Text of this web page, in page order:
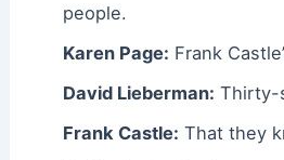
people.
Karen Page: Frank
David Lieberman: Thirty-
Frank Castle: That they